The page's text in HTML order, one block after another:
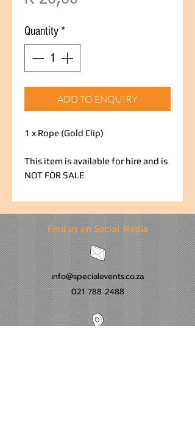
Quantity *
ADD TO ENQUIRY
1 x Rope (Gold Clip)
This item is available for hire and is
NOT FOR SALE
Find us on Social Media
info@specialevents.co.za
021 788 2488